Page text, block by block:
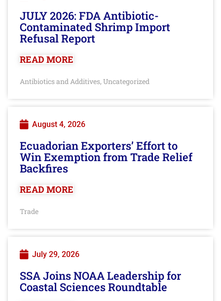
JULY 2026: FDA Antibiotic-
Contaminated Shrimp Import
Refusal Report
READ MORE
Antibiotics and Additives, Uncategorized
August 4, 2026
Ecuadorian Exporters’ Effort to
Win Exemption from Trade Relief
Backfires
READ MORE
Trade
July 29, 2026
SSA Joins NOAA Leadership for
Coastal Sciences Roundtable